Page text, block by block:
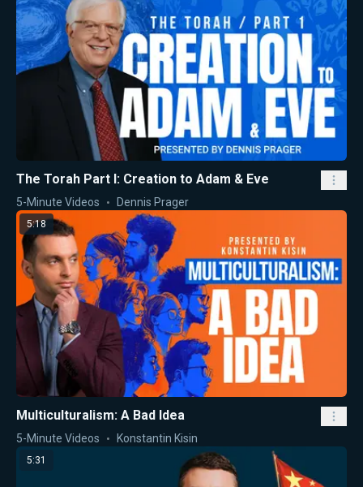
The Torah Part I: Creation to Adam & Eve
5-Minute Videos Dennis Prager
5:18
Multiculturalism: A Bad Idea
5-Minute Videos Konstantin Kisin
5:31